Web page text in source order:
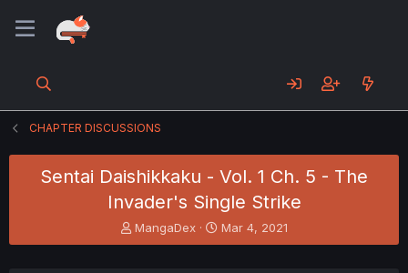
CHAPTER DISCUSSIONS
Sentai Daishikkaku - Vol. 1 Ch. 5 - The
Invader's Single Strike
T
h
MangaDex
S
t
Mar 4, 2021